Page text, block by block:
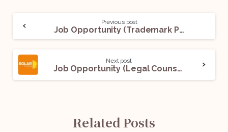
Previous post
Job Opportunity (Trademark Prosecution and Patent Prosecution) @ Inttl Advocare: Apply Now!
Next post
Job Opportunity (Legal Counsel) @ Solarpack: Apply Now!
Related Posts